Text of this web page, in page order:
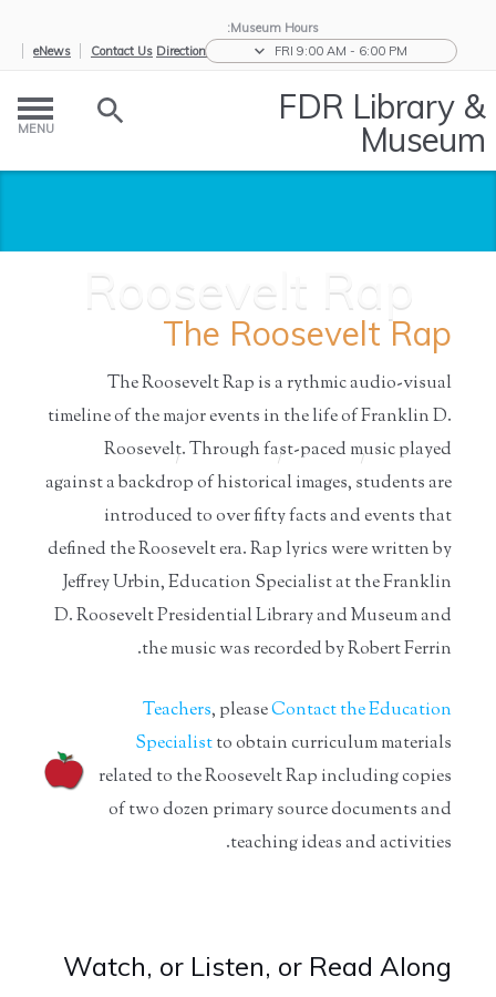
Museum Hours:
FRI 9:00 AM - 6:00 PM
eNews Contact Us Directions
FDR Library &
Museum
MENU
Roosevelt Rap
Home
/
Educators
/
Resources for
/
Roosevelt
Rap
The Roosevelt Rap
The Roosevelt Rap is a rythmic audio-visual
timeline of the major events in the life of Franklin D.
Roosevelt. Through fast-paced music played
against a backdrop of historical images, students are
introduced to over fifty facts and events that
defined the Roosevelt era. Rap lyrics were written by
Jeffrey Urbin, Education Specialist at the Franklin
D. Roosevelt Presidential Library and Museum and
the music was recorded by Robert Ferrin.
Teachers, pleaseContact the Education
Specialistto obtain curriculum materials
related to the Roosevelt Rap including copies
of two dozen primary source documents and
teaching ideas and activities.
Watch, or Listen, or Read Along